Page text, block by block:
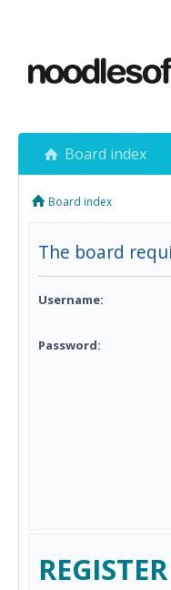
Board index
Board index
The board
Username:
Password:
REGISTER